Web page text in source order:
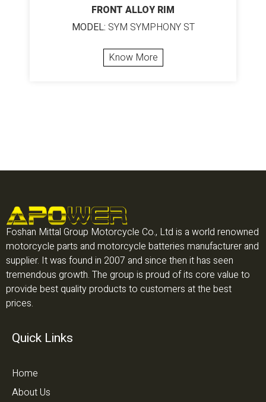
FRONT ALLOY RIM
MODEL: SYM SYMPHONY ST
Know More
Foshan Mittal Group Motorcycle Co., Ltd is a world renowned
motorcycle parts and motorcycle batteries manufacturer and
supplier. It was found in 2007 and since then it has seen
tremendous growth. The group is proud of its core value to
provide best quality products to customers at the best
prices.
Quick Links
Home
About Us